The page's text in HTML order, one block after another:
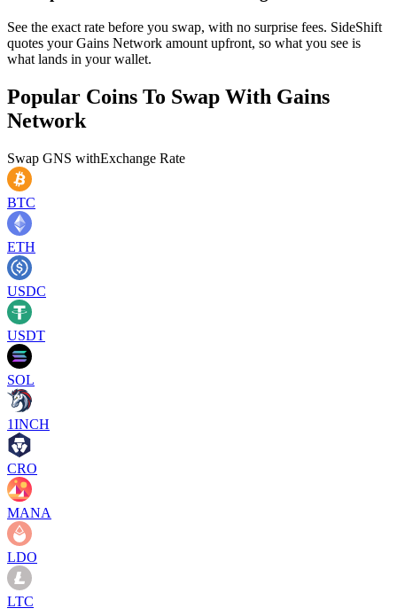
See the exact rate before you swap, with no surprise fees. SideShift
quotes your Gains Network amount upfront, so what you see is
what lands in your wallet.
Popular Coins To Swap With Gains
Network
Swap GNS withExchange Rate
BTC
ETH
USDC
USDT
SOL
1INCH
CRO
MANA
LDO
LTC